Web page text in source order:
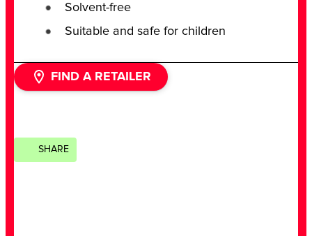
Solvent-free
Suitable and safe for children
FIND A RETAILER
SHARE